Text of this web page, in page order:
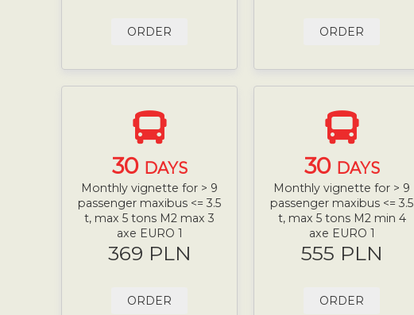
ORDER ORDER
30 DAYS
Monthly vignette for > 9
passenger maxibus <= 3.5
t, max 5 tons M2 max 3
axe EURO 1
369 PLN
ORDER
30 DAYS
Monthly vignette for > 9
passenger maxibus <= 3.5
t, max 5 tons M2 min 4
axe EURO 1
555 PLN
ORDER